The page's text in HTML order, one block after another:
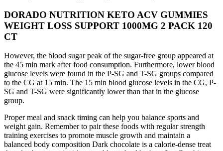
DORADO NUTRITION KETO ACV GUMMIES
WEIGHT LOSS SUPPORT 1000MG 2 PACK 120
CT
However, the blood sugar peak of the sugar-free group appeared at
the 45 min mark after food consumption. Furthermore, lower blood
glucose levels were found in the P-SG and T-SG groups compared
to the CG at 15 min. The 15 min blood glucose levels in the CG, P-
SG and T-SG were significantly lower than that in the glucose
group.
Proper meal and snack timing can help you balance sports and
weight gain. Remember to pair these foods with regular strength
training exercises to promote muscle growth and maintain a
balanced body composition Dark chocolate is a calorie-dense treat